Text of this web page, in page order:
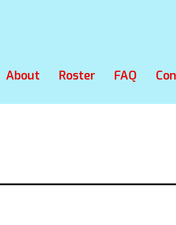
About Roster FAQ